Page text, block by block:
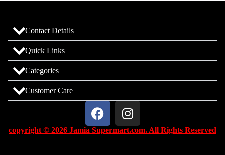
Contact Details
Quick Links
Categories
Customer Care
copyright © 2026 Jamia Supermart.com. All Rights Reserved